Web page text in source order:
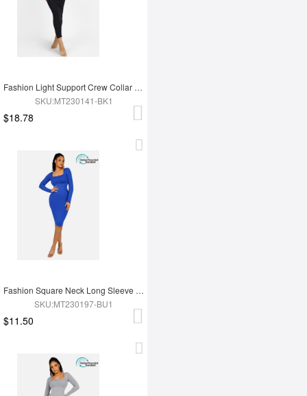
Fashion Light Support Crew Collar Shapewear Dress
SKU:MT230141-BK1
$18.78
Fashion Square Neck Long Sleeve Shapewear Dress
SKU:MT230197-BU1
$11.50